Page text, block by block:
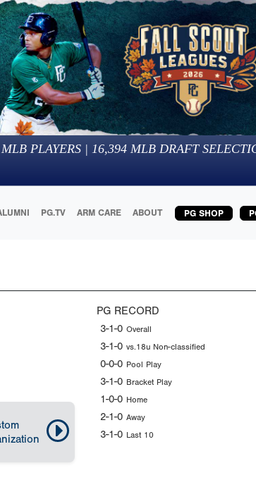
MLB PLAYERS | 16,394 MLB DRAFT
PG.TV ARM CARE ABOUT PG SHOP
PG RECORD
3-1-0 Overall
3-1-0 vs.18u Non-classified
0-0-0 Pool Play
3-1-0 Bracket Play
1-0-0 Home
2-1-0 Away
3-1-0 Last 10